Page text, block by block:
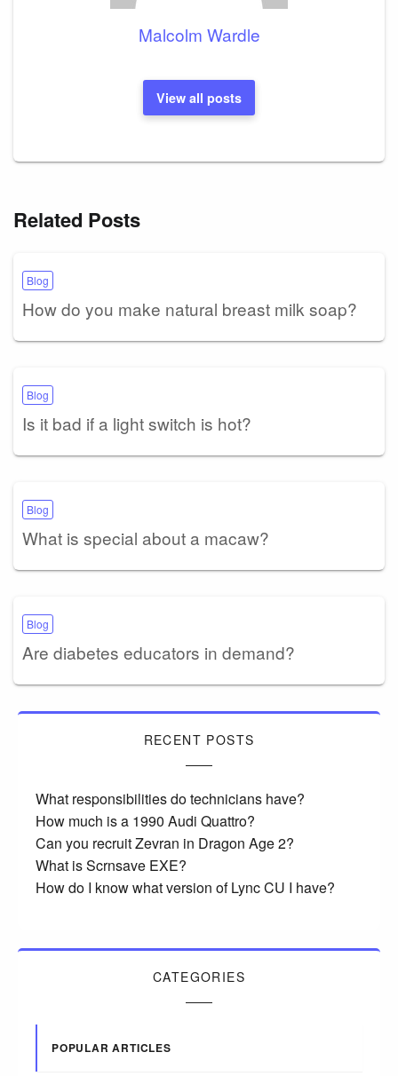
Malcolm Wardle
View all posts
Related Posts
Blog
How do you make natural breast milk soap?
Blog
Is it bad if a light switch is hot?
Blog
What is special about a macaw?
Blog
Are diabetes educators in demand?
RECENT POSTS
What responsibilities do technicians have?
How much is a 1990 Audi Quattro?
Can you recruit Zevran in Dragon Age 2?
What is Scrnsave EXE?
How do I know what version of Lync CU I have?
CATEGORIES
POPULAR ARTICLES